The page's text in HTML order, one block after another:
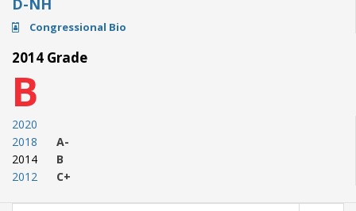
D-NH
Congressional Bio
2014 Grade
B
2020
2018
2014
2012
A-
B
C+